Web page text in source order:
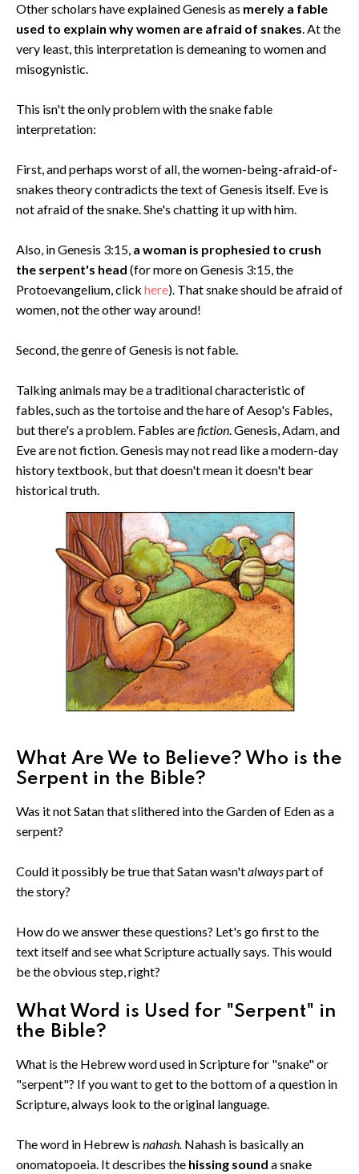
Other scholars have explained Genesis as merely a fable
used to explain why women are afraid of snakes. At the
very least, this interpretation is demeaning to women and
misogynistic.
This isn't the only problem with the snake fable
interpretation:
First, and perhaps worst of all, the women-being-afraid-of-
snakes theory contradicts the text of Genesis itself. Eve is
not afraid of the snake. She's chatting it up with him.
Also, in Genesis 3:15, a woman is prophesied to crush
the serpent's head (for more on Genesis 3:15, the
Protoevangelium, click here). That snake should be afraid of
women, not the other way around!
Second, the genre of Genesis is not fable.
Talking animals may be a traditional characteristic of
fables, such as the tortoise and the hare of Aesop's Fables,
but there's a problem. Fables arefiction. Genesis, Adam, and
Eve are not fiction. Genesis may not read like a modern-day
history textbook, but that doesn't mean it doesn't bear
historical truth.
What Are We to Believe? Who is the
Serpent in the Bible?
Was it not Satan that slithered into the Garden of Eden as a
serpent?
Could it possibly be true that Satan wasn'talwayspart of
the story?
How do we answer these questions? Let's go first to the
text itself and see what Scripture actually says. This would
be the obvious step, right?
What Word is Used for "Serpent" in
the Bible?
What is the Hebrew word used in Scripture for "snake" or
"serpent"? If you want to get to the bottom of a question in
Scripture, always look to the original language.
The word in Hebrew is nahash. Nahash is basically an
onomatopoeia. It describes the hissing sound a snake